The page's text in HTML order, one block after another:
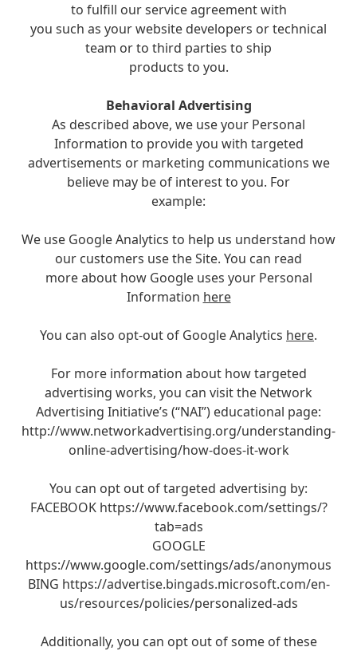
to fulfill our service agreement with
you such as your website developers or technical
team or to third parties to ship
products to you.
Behavioral Advertising
As described above, we use your Personal
Information to provide you with targeted
advertisements or marketing communications we
believe may be of interest to you. For
example:
We use Google Analytics to help us understand how
our customers use the Site. You can read
more about how Google uses your Personal
Information here
You can also opt-out of Google Analytics here.
For more information about how targeted
advertising works, you can visit the Network
Advertising Initiative’s (“NAI”) educational page:
http://www.networkadvertising.org/understanding-
online-advertising/how-does-it-work
You can opt out of targeted advertising by:
FACEBOOK https://www.facebook.com/settings/?
tab=ads
GOOGLE
https://www.google.com/settings/ads/anonymous
BING https://advertise.bingads.microsoft.com/en-
us/resources/policies/personalized-ads
Additionally, you can opt out of some of these